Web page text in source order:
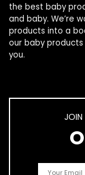
the best baby
and baby. We’re
products into a
our baby products
you.
JOIN